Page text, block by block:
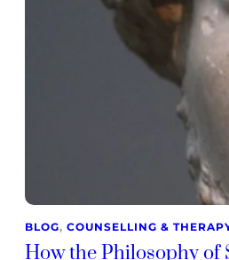
BLOG, COUNSELLING &
How the Philosophy of